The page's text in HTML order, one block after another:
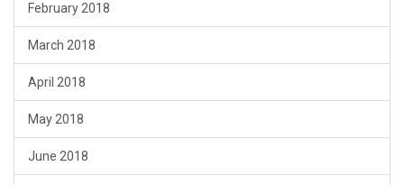
February 2018
March 2018
April 2018
May 2018
June 2018